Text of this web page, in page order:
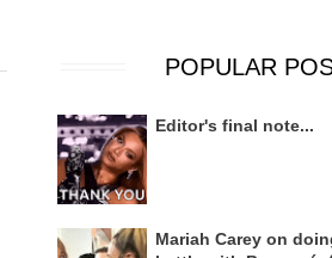
POPULAR
Editor's final note...
Mariah Carey on